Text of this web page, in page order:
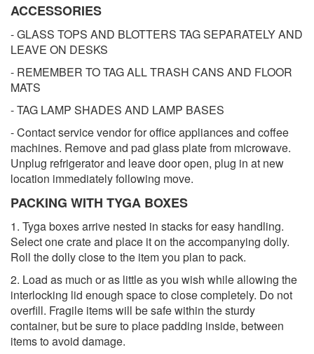
ACCESSORIES
- GLASS TOPS AND BLOTTERS TAG SEPARATELY AND
LEAVE ON DESKS
- REMEMBER TO TAG ALL TRASH CANS AND FLOOR
MATS
- TAG LAMP SHADES AND LAMP BASES
- Contact service vendor for office appliances and coffee
machines. Remove and pad glass plate from microwave.
Unplug refrigerator and leave door open, plug in at new
location immediately following move.
PACKING WITH TYGA BOXES
1. Tyga boxes arrive nested in stacks for easy handling.
Select one crate and place it on the accompanying dolly.
Roll the dolly close to the item you plan to pack.
2. Load as much or as little as you wish while allowing the
interlocking lid enough space to close completely. Do not
overfill. Fragile items will be safe within the sturdy
container, but be sure to place padding inside, between
items to avoid damage.